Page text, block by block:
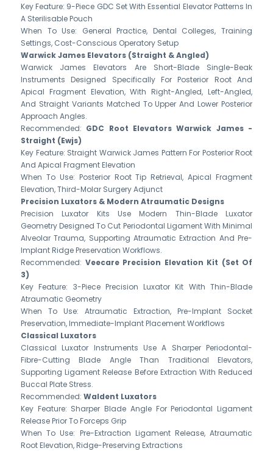
Key Feature: 9-Piece GDC Set With Essential Elevator Patterns In
A Sterilisable Pouch
When To Use: General Practice, Dental Colleges, Training
Settings, Cost-Conscious Operatory Setup
Warwick James Elevators (Straight & Angled)
Warwick James Elevators Are Short-Blade Single-Beak
Instruments Designed Specifically For Posterior Root And
Apical Fragment Elevation, With Right-Angled, Left-Angled,
And Straight Variants Matched To Upper And Lower Posterior
Approach Angles.
Recommended: GDC Root Elevators Warwick James -
Straight (Ewjs)
Key Feature: Straight Warwick James Pattern For Posterior Root
And Apical Fragment Elevation
When To Use: Posterior Root Tip Retrieval, Apical Fragment
Elevation, Third-Molar Surgery Adjunct
Precision Luxators & Modern Atraumatic Designs
Precision Luxator Kits Use Modern Thin-Blade Luxator
Geometry Designed To Cut Periodontal Ligament With Minimal
Alveolar Trauma, Supporting Atraumatic Extraction And Pre-
Implant Ridge Preservation Workflows.
Recommended: Veecare Precision Elevation Kit (Set Of
3)
Key Feature: 3-Piece Precision Luxator Kit With Thin-Blade
Atraumatic Geometry
When To Use: Atraumatic Extraction, Pre-Implant Socket
Preservation, Immediate-Implant Placement Workflows
Classical Luxators
Classical Luxator Instruments Use A Sharper Periodontal-
Fibre-Cutting Blade Angle Than Traditional Elevators,
Supporting Ligament Release Before Extraction With Reduced
Buccal Plate Stress.
Recommended: Waldent Luxators
Key Feature: Sharper Blade Angle For Periodontal Ligament
Release Prior To Forceps Grip
When To Use: Pre-Extraction Ligament Release, Atraumatic
Root Elevation, Ridge-Preserving Extractions